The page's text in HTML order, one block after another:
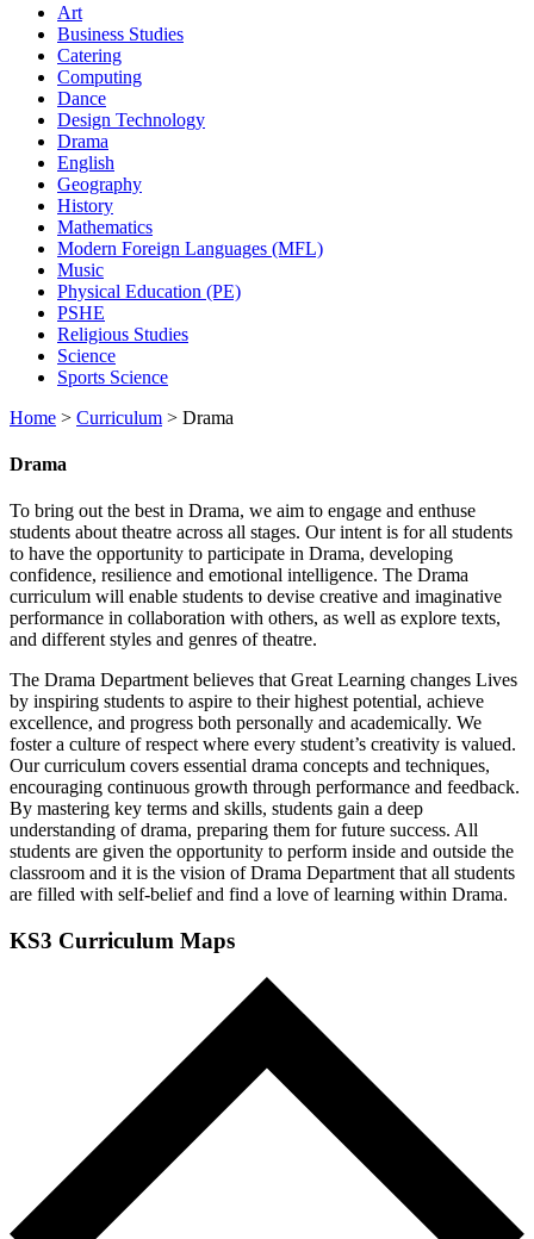
Art
Business Studies
Catering
Computing
Dance
Design Technology
Drama
English
Geography
History
Mathematics
Modern Foreign Languages (MFL)
Music
Physical Education (PE)
PSHE
Religious Studies
Science
Sports Science
Home > Curriculum > Drama
Drama
To bring out the best in Drama, we aim to engage and enthuse
students about theatre across all stages. Our intent is for all students
to have the opportunity to participate in Drama, developing
confidence, resilience and emotional intelligence. The Drama
curriculum will enable students to devise creative and imaginative
performance in collaboration with others, as well as explore texts,
and different styles and genres of theatre.
The Drama Department believes that Great Learning changes Lives
by inspiring students to aspire to their highest potential, achieve
excellence, and progress both personally and academically. We
foster a culture of respect where every student’s creativity is valued.
Our curriculum covers essential drama concepts and techniques,
encouraging continuous growth through performance and feedback.
By mastering key terms and skills, students gain a deep
understanding of drama, preparing them for future success. All
students are given the opportunity to perform inside and outside the
classroom and it is the vision of Drama Department that all students
are filled with self-belief and find a love of learning within Drama.
KS3 Curriculum Maps